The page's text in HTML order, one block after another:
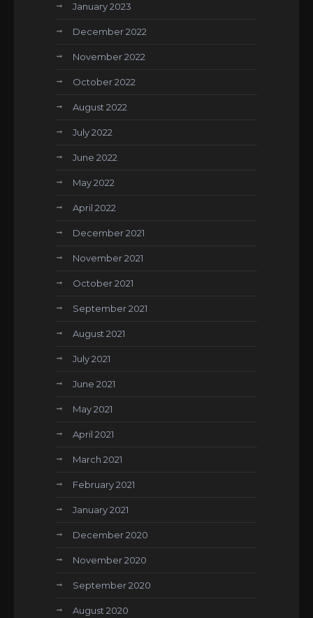
January 2023
December 2022
November 2022
October 2022
August 2022
July 2022
June 2022
May 2022
April 2022
December 2021
November 2021
October 2021
September 2021
August 2021
July 2021
June 2021
May 2021
April 2021
March 2021
February 2021
January 2021
December 2020
November 2020
September 2020
August 2020